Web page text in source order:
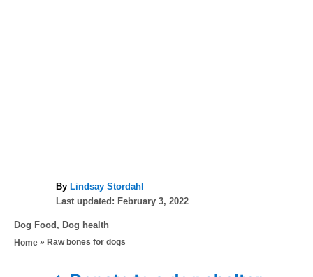
By A
u
h
o
Lindsay Stordahl
P
s
t
d
Last updated: February 3, 2022
C
a
Dog Food, Dog health
Home » Raw bones for dogs